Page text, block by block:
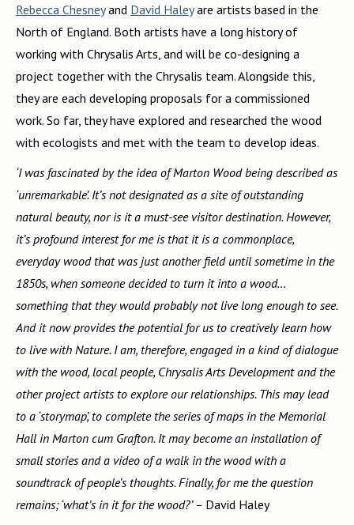
Rebecca Chesneyand David Haleyare artists based in the
North of England. Both artists have a long history of
working with Chrysalis Arts, and will be co-designing a
project together with the Chrysalis team. Alongside this,
they are each developing proposals for a commissioned
work. So far, they have explored and researched the wood
with ecologists and met with the team to develop ideas.
‘I was fascinated by the idea of Marton Wood being described as
‘unremarkable’. It’s not designated as a site of outstanding
natural beauty, nor is it a must-see visitor destination. However,
it’s profound interest for me is that it is a commonplace,
everyday wood that was just another field until sometime in the
1850s, when someone decided to turn it into a wood…
something that they would probably not live long enough to see.
And it now provides the potential for us to creatively learn how
to live with Nature. I am, therefore, engaged in a kind of dialogue
with the wood, local people, Chrysalis Arts Development and the
other project artists to explore our relationships. This may lead
to a ‘storymap’, to complete the series of maps in the Memorial
Hall in Marton cum Grafton. It may become an installation of
small stories and a video of a walk in the wood with a
soundtrack of people’s thoughts. Finally, for me the question
remains; ‘what’s in it for the wood?’ – David Haley